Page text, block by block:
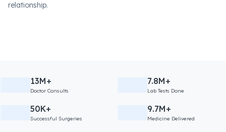
relationship.
13M+
Doctor Consults
7.8M+
Lab Tests Done
50K+
Successful Surgeries
9.7M+
Medicine Delivered